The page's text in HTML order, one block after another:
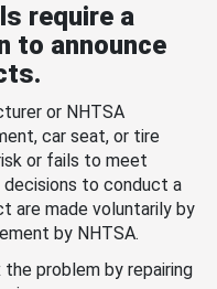
require a
to announce
or NHTSA
car seat, or tire
or fails to meet
to conduct a
are made voluntarily by
by NHTSA.
problem by repairing